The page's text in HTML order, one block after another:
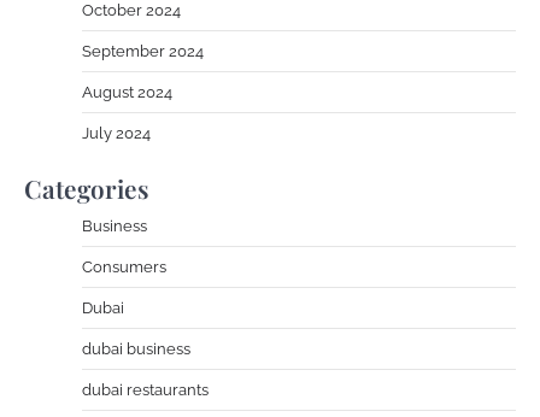
October 2024
September 2024
August 2024
July 2024
Categories
Business
Consumers
Dubai
dubai business
dubai restaurants